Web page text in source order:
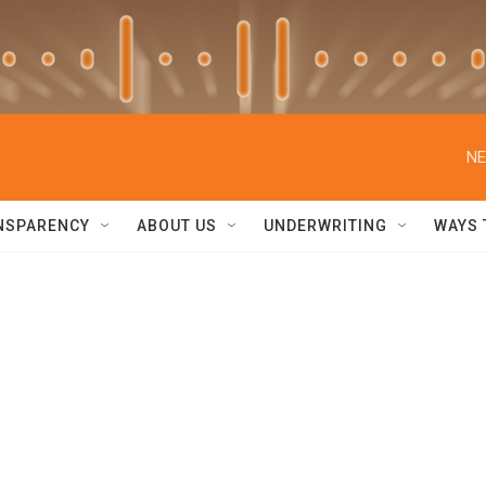
ABOUT US UNDERWRITING WAYS